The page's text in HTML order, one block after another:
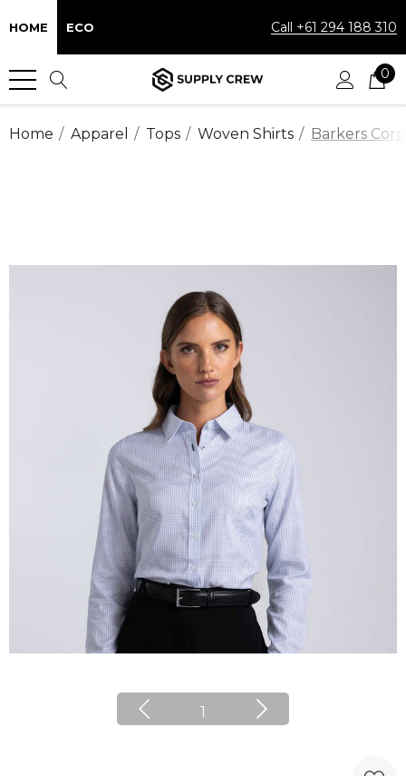
HOME ECO Call +61 294 188 310
0
Home Apparel Tops Woven Shirts Barkers
1